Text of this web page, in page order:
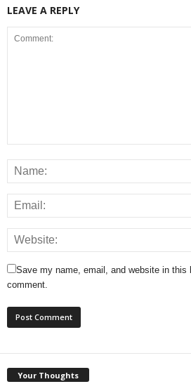
LEAVE A REPLY
Save my name, email, and website in this
comment.
Your Thoughts